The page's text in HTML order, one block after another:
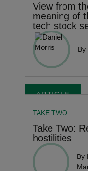
View from
meaning of
tech stock
By
ARTICLE
TAKE TWO
Take Two:
hostilities
By